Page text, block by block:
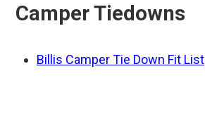
Camper Tiedowns
Billis Camper Tie Down Fit List